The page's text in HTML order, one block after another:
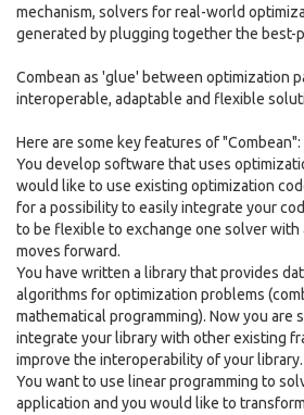
mechanism, solvers for real-world
generated by plugging together the best-
Combean as 'glue' between optimization
interoperable, adaptable and flexible
Here are some key features of "Combean":
You develop software that uses
would like to use existing optimization
for a possibility to easily integrate your
to be flexible to exchange one solver
moves forward.
You have written a library that provides
algorithms for optimization problems
mathematical programming). Now you are
integrate your library with other existing
improve the interoperability of your library.
You want to use linear programming to
application and you would like to